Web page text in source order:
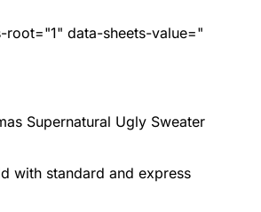
root="1" data-sheets-value="
Supernatural Ugly Sweater
with standard and express